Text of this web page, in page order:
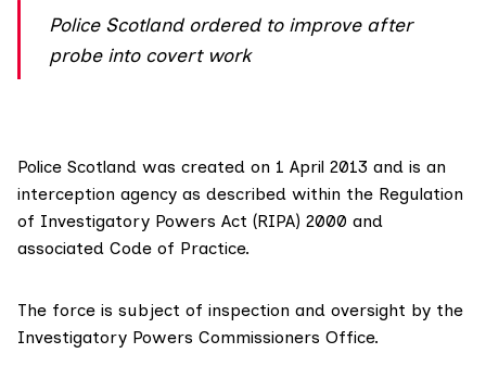
Police Scotland ordered to improve after
probe into covert work
Police Scotland was created on 1 April 2013 and is an
interception agency as described within the Regulation
of Investigatory Powers Act (RIPA) 2000 and
associated Code of Practice.
The force is subject of inspection and oversight by the
Investigatory Powers Commissioners Office.